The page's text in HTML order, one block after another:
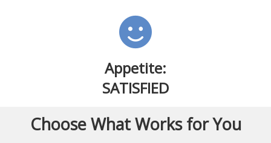
Appetite:
SATISFIED
Choose What Works for You